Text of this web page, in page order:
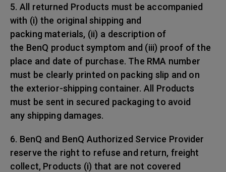
5. All returned Products must be accompanied
with (i) the original shipping and
packing materials, (ii) a description of
the BenQ product symptom and (iii) proof of the
place and date of purchase. The RMA number
must be clearly printed on packing slip and on
the exterior-shipping container. All Products
must be sent in secured packaging to avoid
any shipping damages.
6. BenQ and BenQ Authorized Service Provider
reserve the right to refuse and return, freight
collect, Products (i) that are not covered